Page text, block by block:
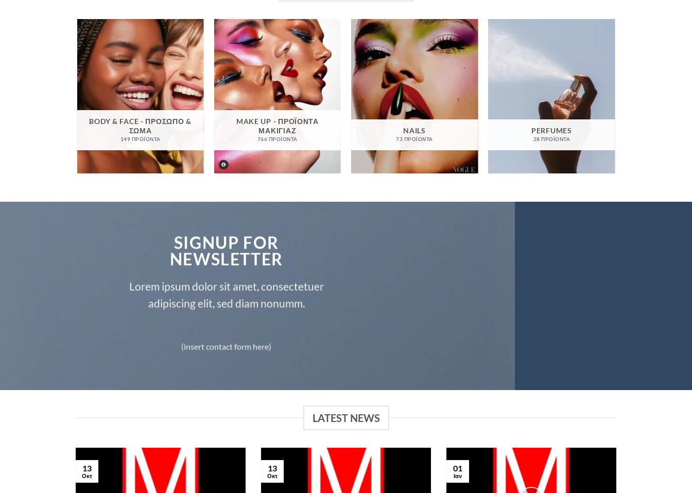
BODY & FACE - ΠΡΌΣΩΠΟ &
ΣΏΜΑ
149 ΠΡΟΪΌΝΤΑ
MAKE UP - ΠΡΟΪΌΝΤΑ
ΜΑΚΙΓΙΆΖ
766 ΠΡΟΪΌΝΤΑ
NAILS
73 ΠΡΟΪΌΝΤΑ
PERFUMES
28 ΠΡΟΪΌΝΤΑ
SIGNUP FOR
NEWSLETTER
Lorem ipsum dolor sit amet, consectetuer
adipiscing elit, sed diam nonumm.
(insert contact form here)
LATEST NEWS
13
Οκτ
13
Οκτ
01
Ιαν